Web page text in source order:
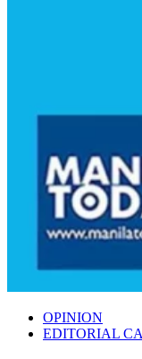
OPINION
EDITORIAL